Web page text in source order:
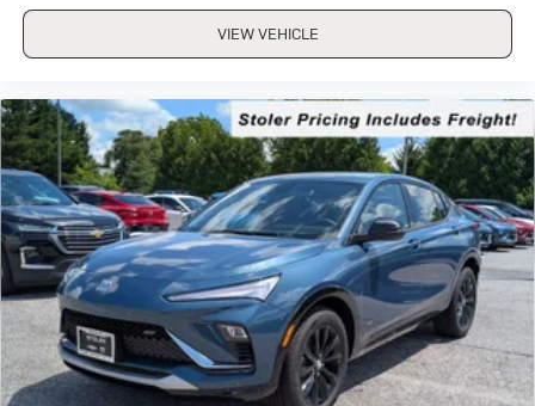
VIEW VEHICLE